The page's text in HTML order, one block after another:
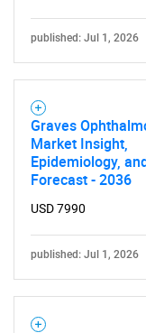
published: Jul 1, 2026
Graves
Market Insight,
Epidemiology,
Forecast - 2036
USD 7990
published: Jul 1, 2026